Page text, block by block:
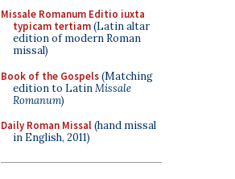
Missale Romanum Editio iuxta
typicam tertiam(Latin altar
edition of modern Roman
missal)
Book of the Gospels(Matching
edition to LatinMissale
Romanum)
Daily Roman Missal(hand missal
in English, 2011)